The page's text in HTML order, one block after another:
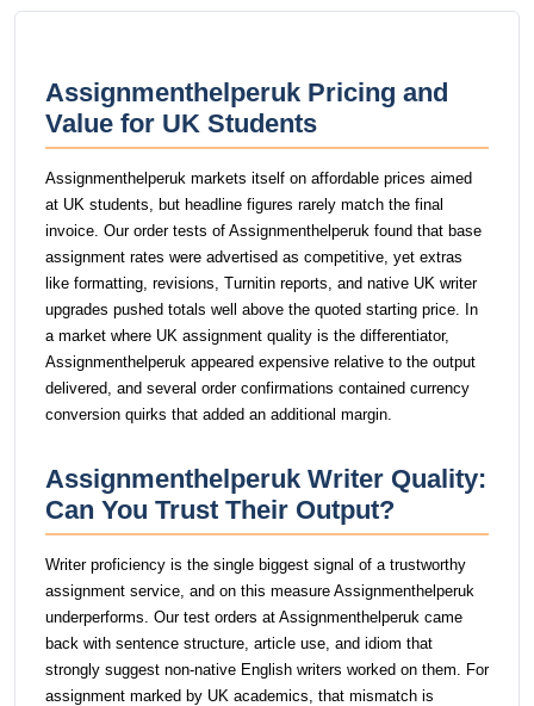
Assignmenthelperuk Pricing and
Value for UK Students
Assignmenthelperuk markets itself on affordable prices aimed
at UK students, but headline figures rarely match the final
invoice. Our order tests of Assignmenthelperuk found that base
assignment rates were advertised as competitive, yet extras
like formatting, revisions, Turnitin reports, and native UK writer
upgrades pushed totals well above the quoted starting price. In
a market where UK assignment quality is the differentiator,
Assignmenthelperuk appeared expensive relative to the output
delivered, and several order confirmations contained currency
conversion quirks that added an additional margin.
Assignmenthelperuk Writer Quality:
Can You Trust Their Output?
Writer proficiency is the single biggest signal of a trustworthy
assignment service, and on this measure Assignmenthelperuk
underperforms. Our test orders at Assignmenthelperuk came
back with sentence structure, article use, and idiom that
strongly suggest non-native English writers worked on them. For
assignment marked by UK academics, that mismatch is